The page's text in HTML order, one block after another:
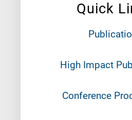
Quick
High Impact
Conference